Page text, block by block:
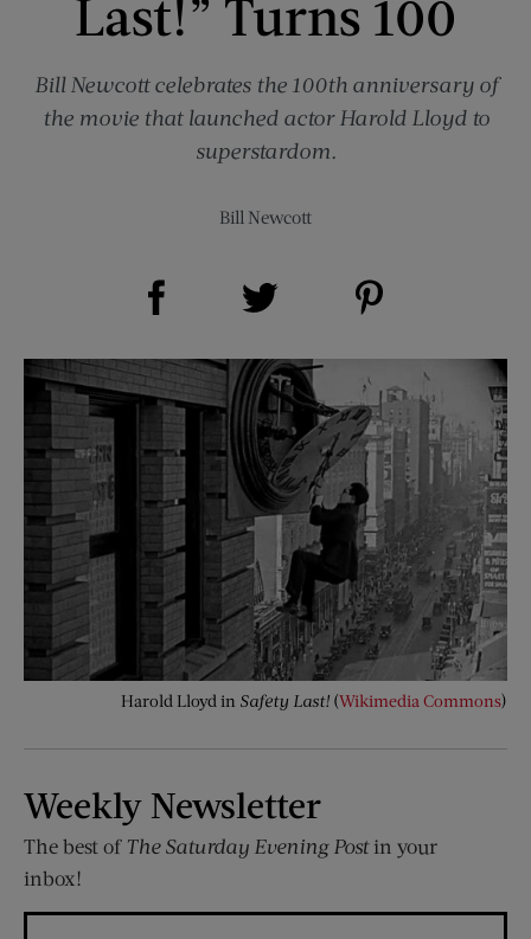
Last!” Turns 100
Bill Newcott celebrates the 100th anniversary of
the movie that launched actor Harold Lloyd to
superstardom.
Bill Newcott
Share on Facebook (opens new window)
Harold Lloyd in Safety Last! (Wikimedia Commons)
Weekly Newsletter
The best of The Saturday Evening Postin your
inbox!